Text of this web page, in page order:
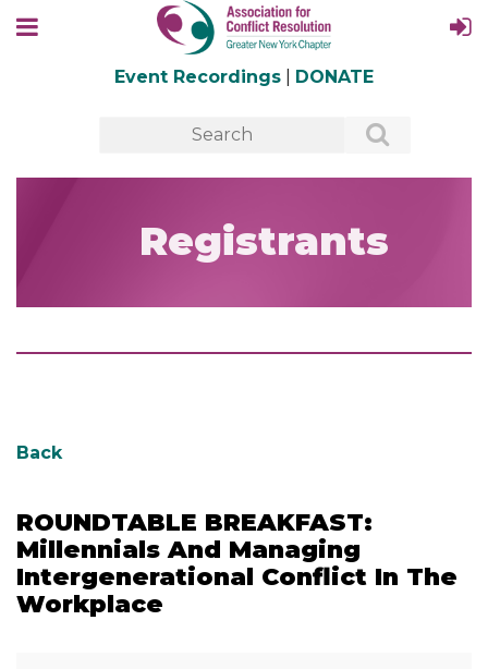
Event Recordings DONATE
Registrants
Back
ROUNDTABLE BREAKFAST:
Millennials And Managing
Intergenerational Conflict In The
Workplace